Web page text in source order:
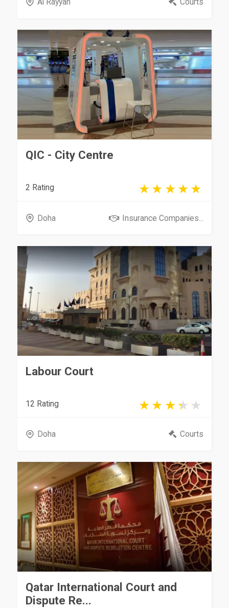
QIC - City Centre
2 Rating
Doha Insurance Companies...
Labour Court
12 Rating
Doha Courts
Qatar International Court and
Dispute Re...